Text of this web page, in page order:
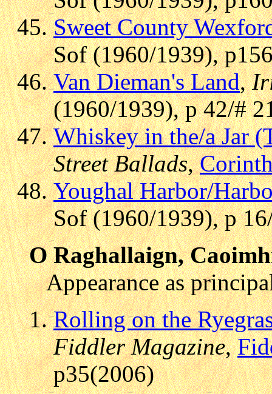
Sweet County
Sof (1960/1939),
Van Dieman's Land,
(1960/1939), p 42/#
Whiskey in the/a Jar
Street Ballads,
Youghal Harbor/
Sof (1960/1939), p
O Raghallaign,
Appearance as
Rolling on the
Fiddler Magazine,
p35(2006)